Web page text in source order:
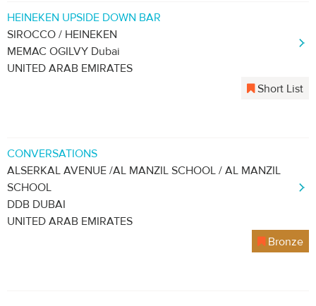
HEINEKEN UPSIDE DOWN BAR
SIROCCO / HEINEKEN
MEMAC OGILVY Dubai
UNITED ARAB EMIRATES
Short List
CONVERSATIONS
ALSERKAL AVENUE /AL MANZIL SCHOOL / AL MANZIL
SCHOOL
DDB DUBAI
UNITED ARAB EMIRATES
Bronze